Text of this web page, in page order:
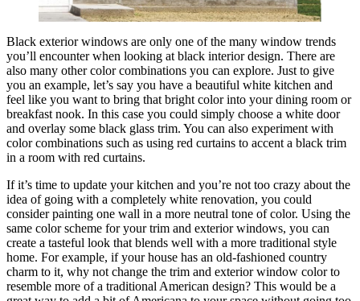
Black exterior windows are only one of the many window trends
you’ll encounter when looking at black interior design. There are
also many other color combinations you can explore. Just to give
you an example, let’s say you have a beautiful white kitchen and
feel like you want to bring that bright color into your dining room or
breakfast nook. In this case you could simply choose a white door
and overlay some black glass trim. You can also experiment with
color combinations such as using red curtains to accent a black trim
in a room with red curtains.
If it’s time to update your kitchen and you’re not too crazy about the
idea of going with a completely white renovation, you could
consider painting one wall in a more neutral tone of color. Using the
same color scheme for your trim and exterior windows, you can
create a tasteful look that blends well with a more traditional style
home. For example, if your house has an old-fashioned country
charm to it, why not change the trim and exterior window color to
resemble more of a traditional American design? This would be a